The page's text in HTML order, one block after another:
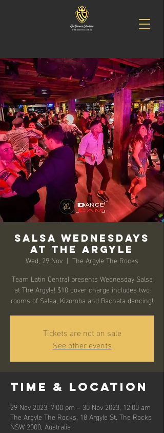
Salsa Wednesdays
at The Argyle
Wed, 29 Nov
  |
The Argyle The Rocks
Team Latin Central presents Wednesday Salsa
at The Argyle! $10 cover charge includes two
rooms of Salsa, Kizomba and Bachata dancing!
Tickets are not on sale
See other events
Time & Location
29 Nov 2023, 7:00 pm – 30 Nov 2023, 12:00 am
The Argyle The Rocks, 18 Argyle St, The Rocks
NSW 2000, Australia